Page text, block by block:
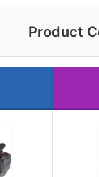
Product